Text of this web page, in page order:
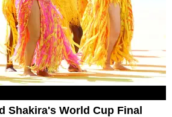
Shakira's World Cup Final